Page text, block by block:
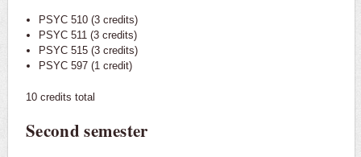
PSYC 510 (3 credits)
PSYC 511 (3 credits)
PSYC 515 (3 credits)
PSYC 597 (1 credit)
10 credits total
Second semester